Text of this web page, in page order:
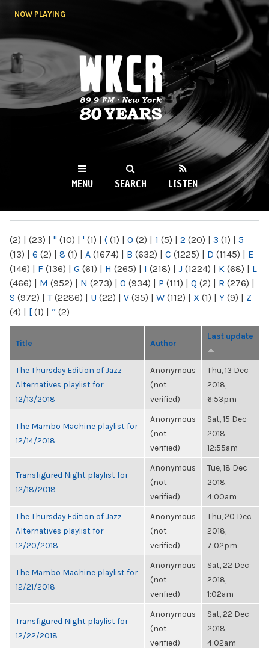
NOW PLAYING
WKCR 89.9FM
NY
MENU SEARCH LISTEN
(2) | (23) | " (10) | ' (1) | ( (1) | 0 (2) | 1 (5) | 2 (20) | 3 (1) | 5
(13) | 6 (2) | 8 (1) | A (1674) | B (632) | C (1225) | D (1145) | E
(146) | F (136) | G (61) | H (265) | I (218) | J (1224) | K (68) | L
(466) | M (952) | N (273) | O (934) | P (111) | Q (2) | R (276) |
S (972) | T(2286) | U (22) | V (35) | W (112) | X (1) | Y (9) | Z
(4) | [ (1) | “ (2)
Title Author
Last update
The Thursday Edition of Jazz
Alternatives playlist for
12/13/2018
Anonymous
(not
verified)
Thu, 13 Dec
2018,
6:53pm
The Mambo Machine playlist for
12/14/2018
Anonymous
(not
verified)
Sat, 15 Dec
2018,
12:55am
Transfigured Night playlist for
12/18/2018
Anonymous
(not
verified)
Tue, 18 Dec
2018,
4:00am
The Thursday Edition of Jazz
Alternatives playlist for
12/20/2018
Anonymous
(not
verified)
Thu, 20 Dec
2018,
7:02pm
The Mambo Machine playlist for
12/21/2018
Anonymous
(not
verified)
Sat, 22 Dec
2018,
1:02am
Transfigured Night playlist for
12/22/2018
Anonymous
(not
verified)
Sat, 22 Dec
2018,
4:02am